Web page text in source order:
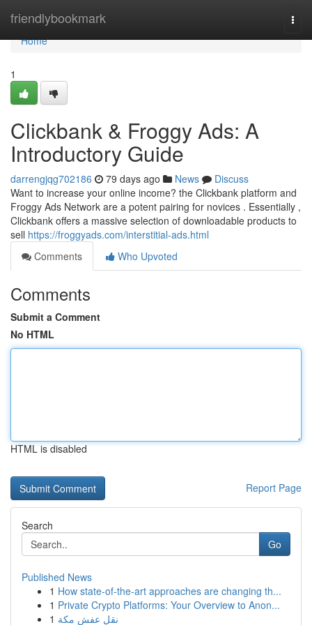
friendlybookmark
Home
Home
1
Clickbank & Froggy Ads: A
Introductory Guide
darrengjqg702186 79 days ago News
Discuss
Want to increase your online income? the Clickbank platform and
Froggy Ads Network are a potent pairing for novices . Essentially ,
Clickbank offers a massive selection of downloadable products to
sell https://froggyads.com/interstitial-ads.html
Comments
Who Upvoted
Comments
Submit a Comment
No HTML
HTML is disabled
Report Page
Search
Go
Published News
1 How state-of-the-art approaches are changing th...
1 Private Crypto Platforms: Your Overview to Anon...
1 نقل عفش مكة